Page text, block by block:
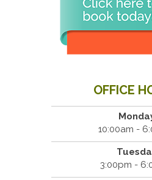
OFFICE
10:00am -
3:00pm -